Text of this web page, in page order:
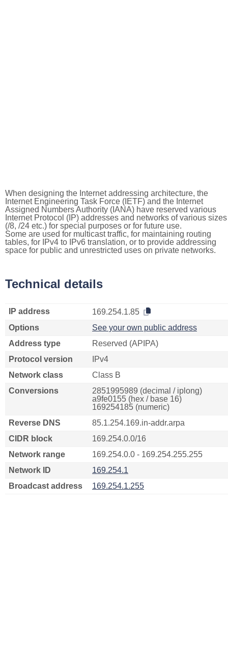
When designing the Internet addressing architecture, the
Internet Engineering Task Force (IETF) and the Internet
Assigned Numbers Authority (IANA) have reserved various
Internet Protocol (IP) addresses and networks of various sizes
(/8, /24 etc.) for special purposes or for future use.
Some are used for multicast traffic, for maintaining routing
tables, for IPv4 to IPv6 translation, or to provide addressing
space for public and unrestricted uses on private networks.
Technical details
IP address
169.254.1.85
Options
See your own public address
Address type
Reserved (APIPA)
Protocol version
IPv4
Network class
Class B
Conversions
2851995989 (decimal / iplong)
a9fe0155 (hex / base 16)
169254185 (numeric)
Reverse DNS
85.1.254.169.in-addr.arpa
CIDR block
169.254.0.0/16
Network range
169.254.0.0 - 169.254.255.255
Network ID
169.254.1
Broadcast address
169.254.1.255